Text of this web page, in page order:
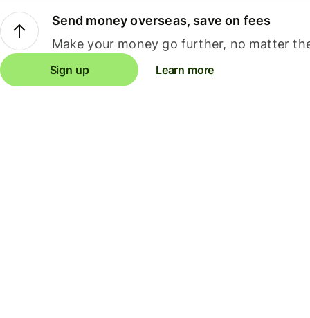
Send money overseas, save on fees
Make your money go further, no matter
Sign up Learn more